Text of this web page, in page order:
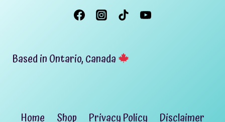
Based in Ontario, Canada
Home Shop Privacy Policy
Disclaimer